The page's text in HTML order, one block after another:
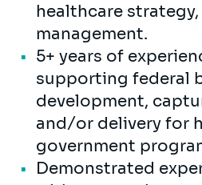
healthcare
management.
5+ years of
supporting federal
development,
and/or delivery for
government
Demonstrated